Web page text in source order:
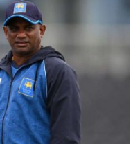
by India…